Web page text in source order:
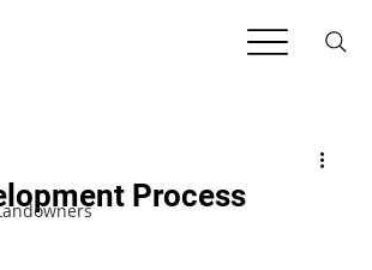
Process